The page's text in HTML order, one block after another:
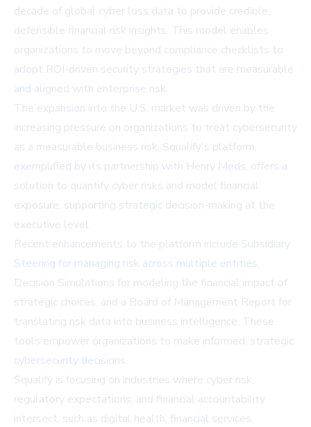
decade of global cyber loss data to provide credible,
defensible financial risk insights. This model enables
organizations to move beyond compliance checklists to
adopt ROI-driven security strategies that are measurable
and aligned with enterprise risk.
The expansion into the U.S. market was driven by the
increasing pressure on organizations to treat cybersecurity
as a measurable business risk. Squalify's platform,
exemplified by its partnership with Henry Meds, offers a
solution to quantify cyber risks and model financial
exposure, supporting strategic decision-making at the
executive level.
Recent enhancements to the platform include Subsidiary
Steering for managing risk across multiple entities,
Decision Simulations for modeling the financial impact of
strategic choices, and a Board of Management Report for
translating risk data into business intelligence. These
tools empower organizations to make informed, strategic
cybersecurity decisions.
Squalify is focusing on industries where cyber risk,
regulatory expectations, and financial accountability
intersect, such as digital health, financial services,